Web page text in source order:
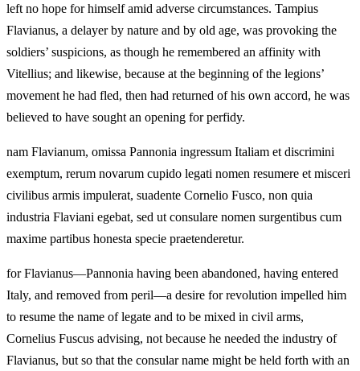
left no hope for himself amid adverse circumstances. Tampius
Flavianus, a delayer by nature and by old age, was provoking the
soldiers’ suspicions, as though he remembered an affinity with
Vitellius; and likewise, because at the beginning of the legions’
movement he had fled, then had returned of his own accord, he was
believed to have sought an opening for perfidy.
nam Flavianum, omissa Pannonia ingressum Italiam et discrimini
exemptum, rerum novarum cupido legati nomen resumere et misceri
civilibus armis impulerat, suadente Cornelio Fusco, non quia
industria Flaviani egebat, sed ut consulare nomen surgentibus cum
maxime partibus honesta specie praetenderetur.
for Flavianus—Pannonia having been abandoned, having entered
Italy, and removed from peril—a desire for revolution impelled him
to resume the name of legate and to be mixed in civil arms,
Cornelius Fuscus advising, not because he needed the industry of
Flavianus, but so that the consular name might be held forth with an